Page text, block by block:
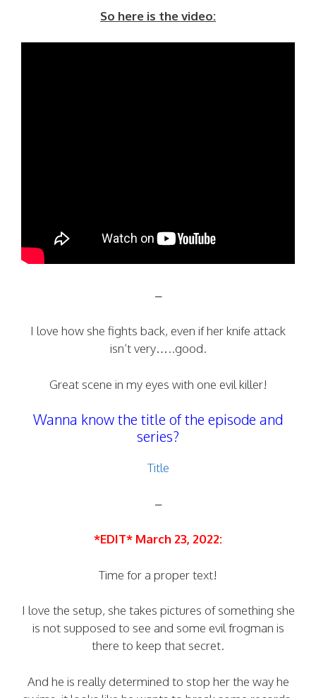
So here is the video:
–
I love how she fights back, even if her knife attack
isn’t very…..good.
Great scene in my eyes with one evil killer!
Wanna know the title of the episode and
series?
Title
–
*EDIT* March 23, 2022:
Time for a proper text!
I love the setup, she takes pictures of something she
is not supposed to see and some evil frogman is
there to keep that secret.
And he is really determined to stop her the way he